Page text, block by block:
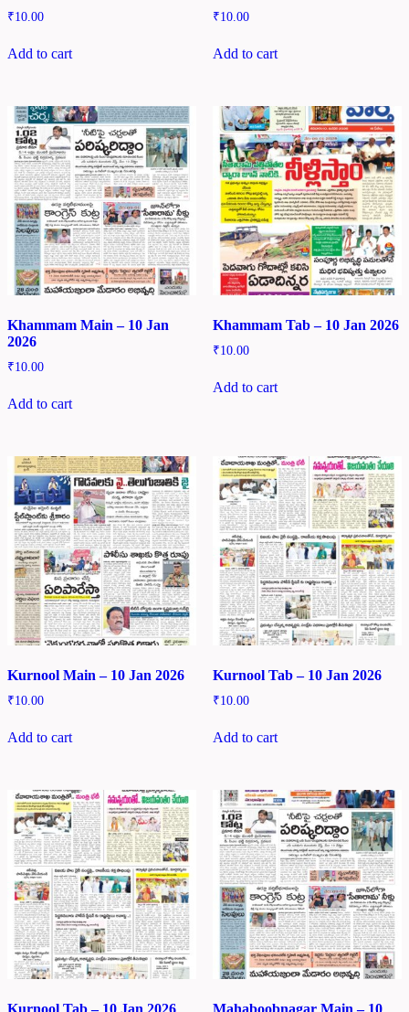
₹10.00
Add to cart
₹10.00
Add to cart
Khammam Main – 10 Jan
2026
₹10.00
Add to cart
Khammam Tab – 10 Jan 2026
₹10.00
Add to cart
Kurnool Main – 10 Jan 2026
₹10.00
Add to cart
Kurnool Tab – 10 Jan 2026
₹10.00
Add to cart
Kurnool Tab – 10 Jan 2026 Mahaboobnagar Main – 10